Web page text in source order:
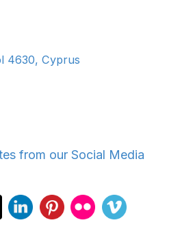
4630, Cyprus
from our Social Media